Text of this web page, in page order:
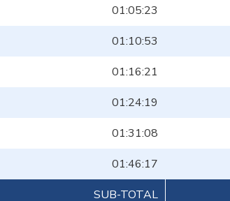
01:05:23
01:10:53
01:16:21
01:24:19
01:31:08
01:46:17
SUB-TOTAL